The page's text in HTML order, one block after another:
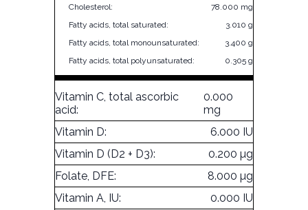
Cholesterol:
78.000 mg
Fatty acids, total saturated:
3.010 g
Fatty acids, total monounsaturated:
3.400 g
Fatty acids, total polyunsaturated:
0.305 g
Vitamin C, total ascorbic
acid:
0.000
mg
Vitamin D:
6.000 IU
Vitamin D (D2 + D3):
0.200 µg
Folate, DFE:
8.000 µg
Vitamin A, IU:
0.000 IU